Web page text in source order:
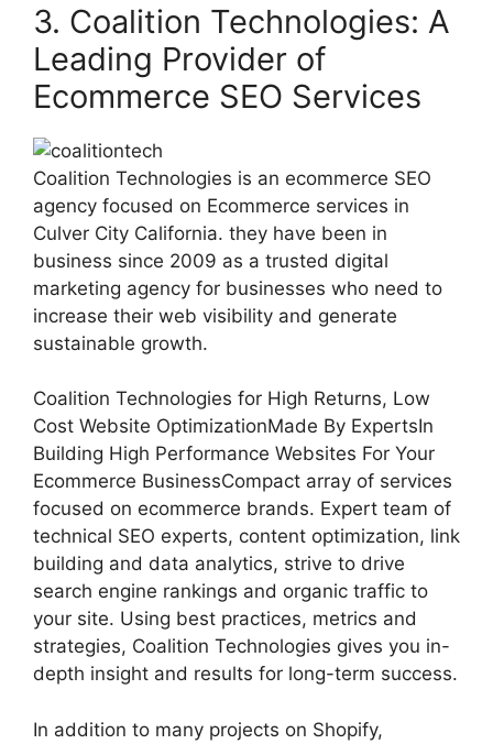
3. Coalition Technologies: A
Leading Provider of
Ecommerce SEO Services
Coalition Technologies is an ecommerce SEO
agency focused on Ecommerce services in
Culver City California. they have been in
business since 2009 as a trusted digital
marketing agency for businesses who need to
increase their web visibility and generate
sustainable growth.
Coalition Technologies for High Returns, Low
Cost Website OptimizationMade By ExpertsIn
Building High Performance Websites For Your
Ecommerce BusinessCompact array of services
focused on ecommerce brands. Expert team of
technical SEO experts, content optimization, link
building and data analytics, strive to drive
search engine rankings and organic traffic to
your site. Using best practices, metrics and
strategies, Coalition Technologies gives you in-
depth insight and results for long-term success.
In addition to many projects on Shopify,